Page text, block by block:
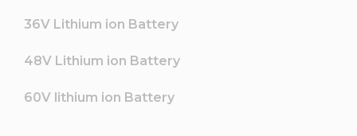
36V Lithium ion Battery
48V Lithium ion Battery
60V lithium ion Battery